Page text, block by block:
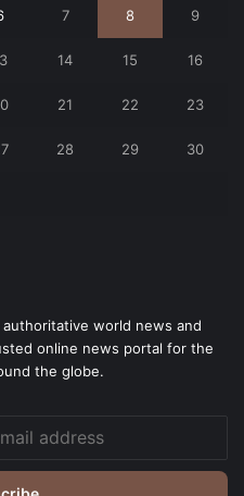
7 8 9
14 15 16
21 22 23
28 29 30
world news and
online news portal for the
the globe.